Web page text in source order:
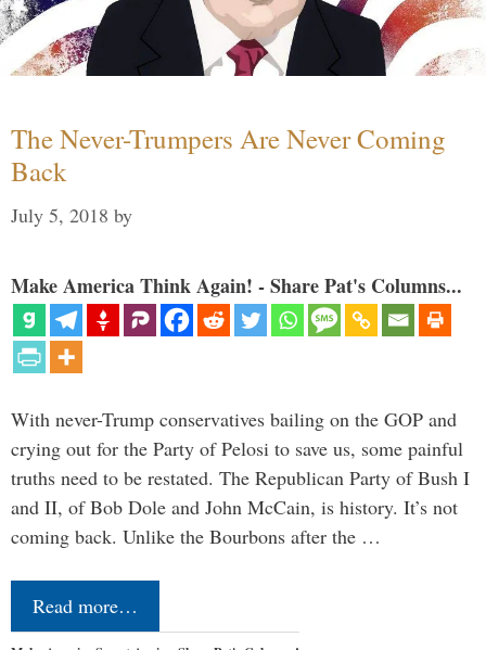
The Never-Trumpers Are Never Coming
Back
July 5, 2018 by
Make America Think Again! - Share Pat's Columns...
With never-Trump conservatives bailing on the GOP and
crying out for the Party of Pelosi to save us, some painful
truths need to be restated. The Republican Party of Bush I
and II, of Bob Dole and John McCain, is history. It’s not
coming back. Unlike the Bourbons after the …
Read more…